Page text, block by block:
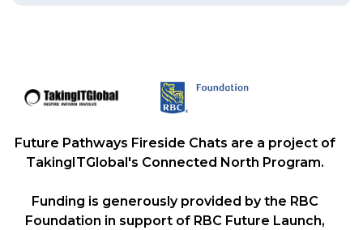
Future Pathways Fireside Chats are a project of
TakingITGlobal's Connected North Program.
Funding is generously provided by the RBC
Foundation in support of RBC Future Launch,